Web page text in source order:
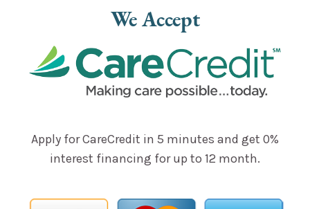
Alternative:
We Accept
Apply for CareCredit in 5 minutes and get 0%
interest financing for up to 12 month.